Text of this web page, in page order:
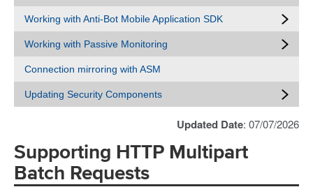
Working with Anti-Bot Mobile Application SDK
Working with Passive Monitoring
Connection mirroring with ASM
Updating Security Components
Updated Date: 07/07/2026
Supporting HTTP Multipart
Batch Requests